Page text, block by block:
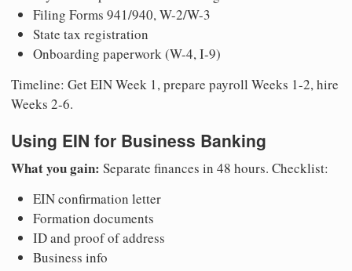
Filing Forms 941/940, W-2/W-3
State tax registration
Onboarding paperwork (W-4, I-9)
Timeline: Get EIN Week 1, prepare payroll Weeks 1-2, hire
Weeks 2-6.
Using EIN for Business Banking
What you gain: Separate finances in 48 hours. Checklist:
EIN confirmation letter
Formation documents
ID and proof of address
Business info